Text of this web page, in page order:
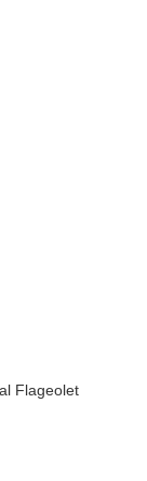
Flageolet